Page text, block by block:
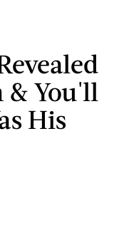
& You'll
His